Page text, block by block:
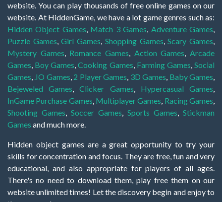
website. You can play thousands of free online games on our
website. At HiddenGame, we have a lot game genres such as:
Hidden Object Games, Match 3 Games, Adventure Games,
Puzzle Games,Girl Games, Shopping Games,Scary Games,
Mystery Games, Romance Games, Action Games,Arcade
Games, Boy Games,Cooking Games, Farming Games,Social
Games, .IO Games, 2 Player Games, 3D Games, Baby Games,
Bejeweled Games,Clicker Games, Hypercasual Games,
InGame Purchase Games, Multiplayer Games, Racing Games,
Shooting Games, Soccer Games, Sports Games, Stickman
Games and much more.
Hidden object games are a great opportunity to try your
skills for concentration and focus. They are free, fun and very
educational, and also appropriate for players of all ages.
There's no need to download them, play free them on our
website unlimited times! Let the discovery begin and enjoy to